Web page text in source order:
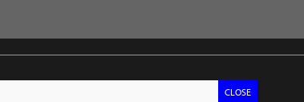
CLOSE